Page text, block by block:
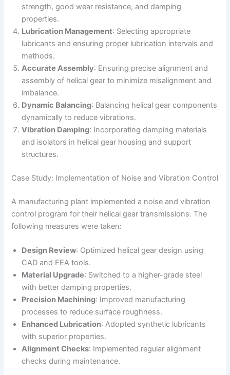
strength, good wear resistance, and damping
properties.
Lubrication Management: Selecting appropriate
lubricants and ensuring proper lubrication intervals and
methods.
Accurate Assembly: Ensuring precise alignment and
assembly of helical gear to minimize misalignment and
imbalance.
Dynamic Balancing: Balancing helical gear components
dynamically to reduce vibrations.
Vibration Damping: Incorporating damping materials
and isolators in helical gear housing and support
structures.
Case Study: Implementation of Noise and Vibration Control
A manufacturing plant implemented a noise and vibration
control program for their helical gear transmissions. The
following measures were taken:
Design Review: Optimized helical gear design using
CAD and FEA tools.
Material Upgrade: Switched to a higher-grade steel
with better damping properties.
Precision Machining: Improved manufacturing
processes to reduce surface roughness.
Enhanced Lubrication: Adopted synthetic lubricants
with superior properties.
Alignment Checks: Implemented regular alignment
checks during maintenance.